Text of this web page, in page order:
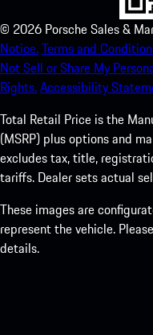
© 2026 Porsche Sales &
Notice.Terms and
Not Sell or Share My
Rights.Accessibility
Total Retail Price is the
(MSRP) plus options and
excludes tax, title,
tariffs. Dealer sets actual
These images are
represent the vehicle.
details.